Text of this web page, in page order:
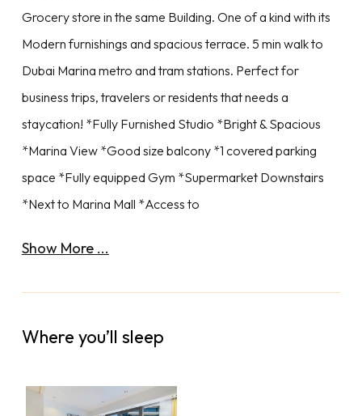
Grocery store in the same Building. One of a kind with its
Modern furnishings and spacious terrace. 5 min walk to
Dubai Marina metro and tram stations. Perfect for
business trips, travelers or residents that needs a
staycation! *Fully Furnished Studio *Bright & Spacious
*Marina View *Good size balcony *1 covered parking
space *Fully equipped Gym *Supermarket Downstairs
*Next to Marina Mall *Access to
Show More ...
Where you’ll sleep